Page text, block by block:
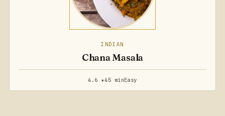
INDIAN
Chana Masala
4.6 ★45 minEasy